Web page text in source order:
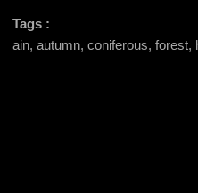
Tags :
ain, autumn, coniferous,